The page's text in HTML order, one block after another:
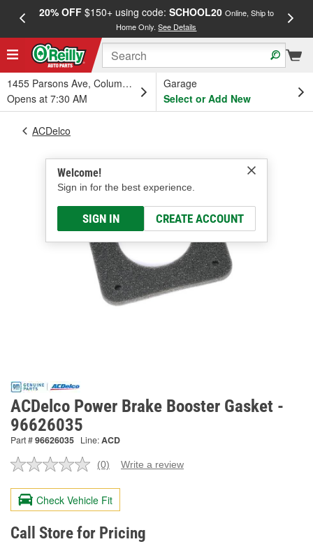
20% OFF$150+ using code: SCHOOL20 Online, Ship to
Home Only.See Details
1455 Parsons Ave, Columbus, OH
Opens at 7:30 AM
Garage
Select or Add New
Welcome!
Sign in for the best experience.
SIGN IN CREATE ACCOUNT
ACDelco
ACDelco Power Brake Booster Gasket -
96626035
Part #96626035 Line:ACD
No
value.
Same
page
link.
(0) Write a review
Check Vehicle Fit
Call Store for Pricing